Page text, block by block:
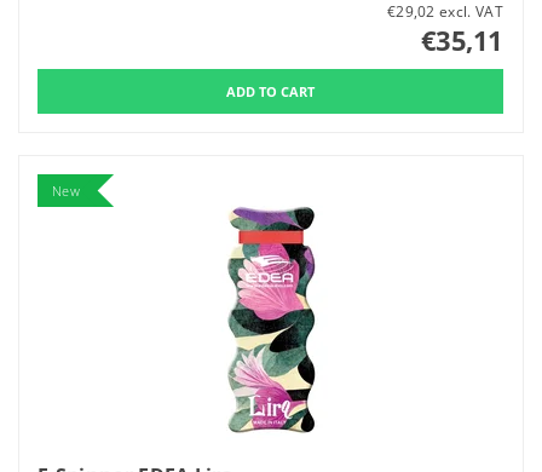
€29,02 excl. VAT
€35,11
New